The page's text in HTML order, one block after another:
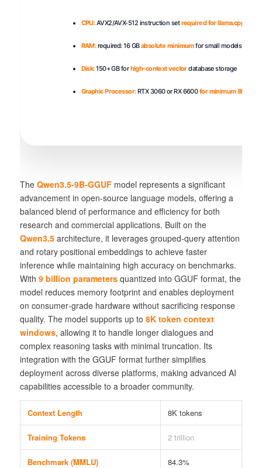
CPU:AVX2/AVX-512 instruction setrequired for llama.cpp
RAM:required: 16 GBabsolute minimumfor small models
Disk:150+ GB forhigh-context vectordatabase storage
Graphic Processor:RTX 3060 or RX 6600for minimum 8B
The Qwen3.5-9B-GGUFmodel represents a significant
advancement in open‑source language models, offering a
balanced blend of performance and efficiency for both
research and commercial applications. Built on the
Qwen3.5architecture, it leverages grouped‑query attention
and rotary positional embeddingsto achieve faster
inference while maintaining high accuracy on benchmarks.
With 9 billion parametersquantized into GGUF format, the
model reduces memory footprint and enables deployment
on consumer‑grade hardware without sacrificing response
quality. The model supports up to 8K token context
windows, allowing it to handle longer dialogues and
complex reasoning tasks with minimal truncation. Its
integration with the GGUF format further simplifies
deployment across diverse platforms, making advanced AI
capabilities accessible to a broader community.
Context Length 8K tokens
Training Tokens 2 trillion
Benchmark (MMLU) 84.3%